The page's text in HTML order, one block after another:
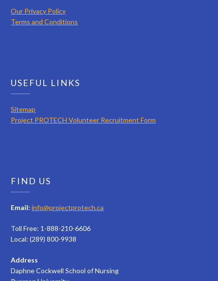
Our Privacy Policy
Terms and Conditions
USEFUL LINKS
Sitemap
Project PROTECH Volunteer Recruitment Form
FIND US
Email: info@projectprotech.ca
Toll Free: 1-888-210-6606
Local: (289) 800-9938
Address
Daphne Cockwell School of Nursing